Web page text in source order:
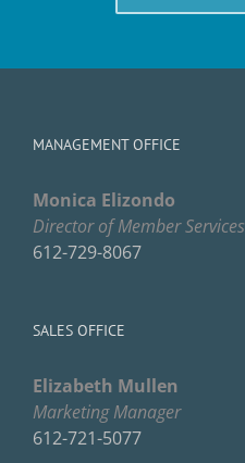
MANAGEMENT OFFICE
Monica Elizondo
Director of Member Services
612-729-8067
SALES OFFICE
Elizabeth Mullen
Marketing Manager
612-721-5077